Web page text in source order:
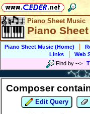
Piano Sheet Music
Piano
Piano Sheet Music (Home)
Links Web
Find by -->
Composer
Edit Query